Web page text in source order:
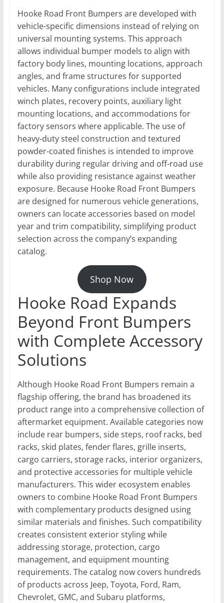
Hooke Road Front Bumpers are developed with
vehicle-specific dimensions instead of relying on
universal mounting systems. This approach
allows individual bumper models to align with
factory body lines, mounting locations, approach
angles, and frame structures for supported
vehicles. Many configurations include integrated
winch plates, recovery points, auxiliary light
mounting locations, and accommodations for
factory sensors where applicable. The use of
heavy-duty steel construction and textured
powder-coated finishes is intended to improve
durability during regular driving and off-road use
while also providing resistance against weather
exposure. Because Hooke Road Front Bumpers
are designed for numerous vehicle generations,
owners can locate accessories based on model
year and trim compatibility, simplifying product
selection across the company’s expanding
catalog.
Shop Now
Hooke Road Expands
Beyond Front Bumpers
with Complete Accessory
Solutions
Although Hooke Road Front Bumpers remain a
flagship offering, the brand has broadened its
product range into a comprehensive collection of
aftermarket equipment. Available categories now
include rear bumpers, side steps, roof racks, bed
racks, skid plates, fender flares, grille inserts,
cargo carriers, storage racks, interior organizers,
and protective accessories for multiple vehicle
manufacturers. This wider ecosystem enables
owners to combine Hooke Road Front Bumpers
with complementary products designed using
similar materials and finishes. Such compatibility
creates consistent exterior styling while
addressing storage, protection, cargo
management, and equipment mounting
requirements. The catalog now covers hundreds
of products across Jeep, Toyota, Ford, Ram,
Chevrolet, GMC, and Subaru platforms,